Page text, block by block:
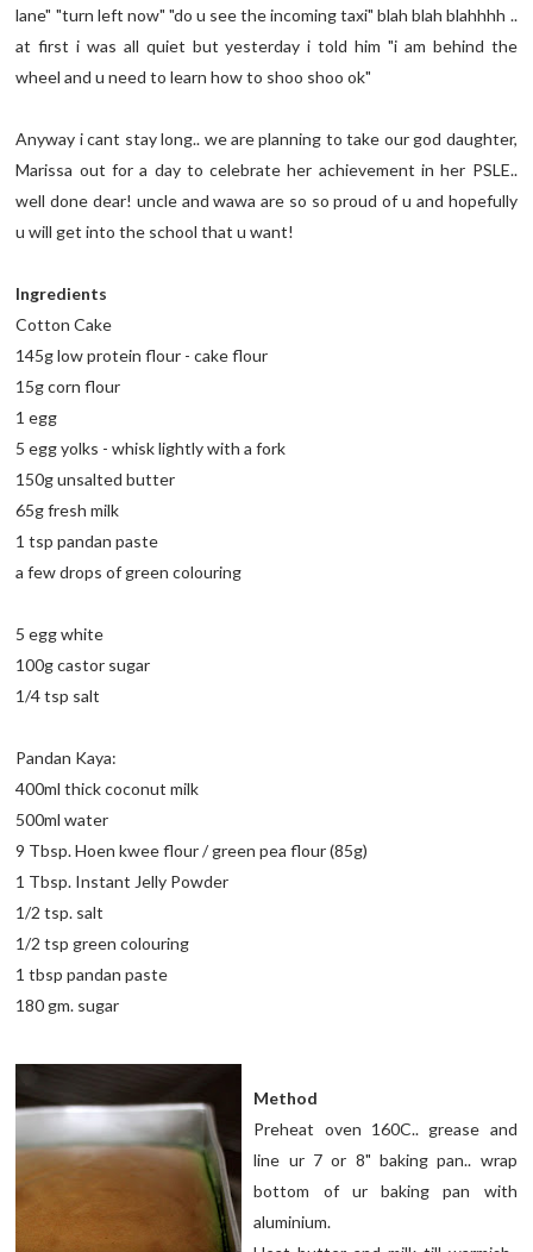
lane" "turn left now" "do u see the incoming taxi" blah blah blahhhh ..
at first i was all quiet but yesterday i told him "i am behind the
wheel and u need to learn how to shoo shoo ok"
Anyway i cant stay long.. we are planning to take our god daughter,
Marissa out for a day to celebrate her achievement in her PSLE..
well done dear! uncle and wawa are so so proud of u and hopefully
u will get into the school that u want!
Ingredients
Cotton Cake
145g low protein flour - cake flour
15g corn flour
1 egg
5 egg yolks - whisk lightly with a fork
150g unsalted butter
65g fresh milk
1 tsp pandan paste
a few drops of green colouring
5 egg white
100g castor sugar
1/4 tsp salt
Pandan Kaya:
400ml thick coconut milk
500ml water
9 Tbsp. Hoen kwee flour / green pea flour (85g)
1 Tbsp. Instant Jelly Powder
1/2 tsp. salt
1/2 tsp green colouring
1 tbsp pandan paste
180 gm. sugar
Method
Preheat oven 160C.. grease and
line ur 7 or 8" baking pan.. wrap
bottom of ur baking pan with
aluminium.